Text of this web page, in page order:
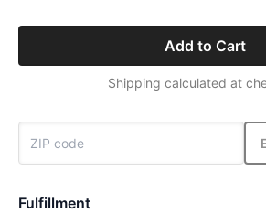
Add to Cart
Shipping calculated at
Fulfillment